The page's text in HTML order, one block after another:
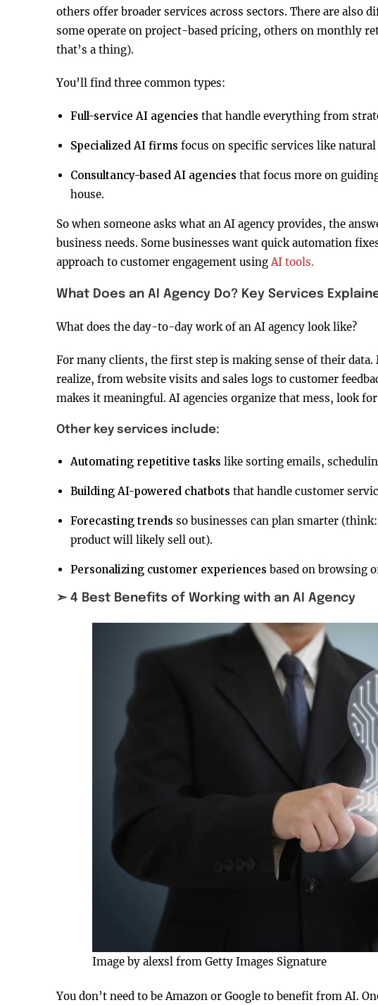
others offer broader services across sectors. There are
some operate on project-based pricing, others on monthly
that’s a thing).
You’ll find three common types:
Full-service AI agencies that handle everything from
Specialized AI firms focus on specific services like
Consultancy-based AI agencies that focus more on
house.
So when someone asks what an AI agency provides, the
business needs. Some businesses want quick automation
approach to customer engagement using AI tools.
What Does an AI Agency Do? Key Services
What does the day-to-day work of an AI agency look like?
For many clients, the first step is making sense of their
realize, from website visits and sales logs to customer
makes it meaningful. AI agencies organize that mess, look
Other key services include:
Automating repetitive tasks like sorting emails,
Building AI-powered chatbots that handle customer
Forecasting trends so businesses can plan smarter
product will likely sell out).
Personalizing customer experiences based on browsing
➣ 4 Best Benefits of Working with an AI Agency
Image by alexsl from Getty Images Signature
You don’t need to be Amazon or Google to benefit from AI.